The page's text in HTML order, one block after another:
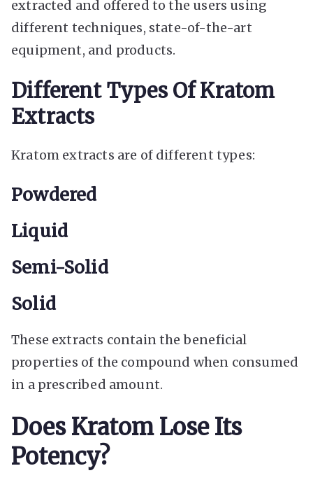
extracted and offered to the users using
different techniques, state-of-the-art
equipment, and products.
Different Types Of Kratom
Extracts
Kratom extracts are of different types:
Powdered
Liquid
Semi-Solid
Solid
These extracts contain the beneficial
properties of the compound when consumed
in a prescribed amount.
Does Kratom Lose Its
Potency?